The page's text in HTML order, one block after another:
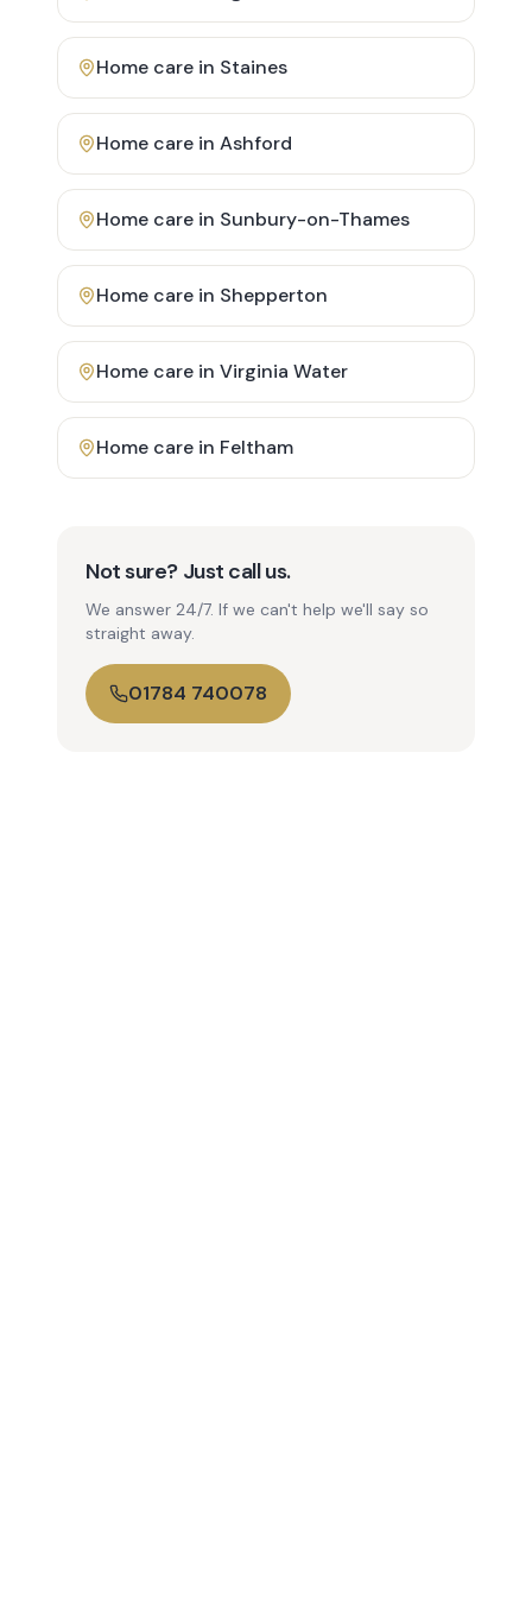
Home care in Staines
Home care in Ashford
Home care in Sunbury-on-Thames
Home care in Shepperton
Home care in Virginia Water
Home care in Feltham
Not sure? Just call us.
We answer 24/7. If we can't help we'll say so
straight away.
01784 740078